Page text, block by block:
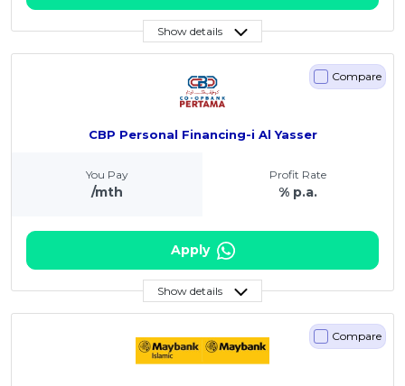
Show details
CBP Personal Financing-i Al Yasser
Compare
You Pay
/mth
Profit Rate
% p.a.
Apply
Show details
Compare